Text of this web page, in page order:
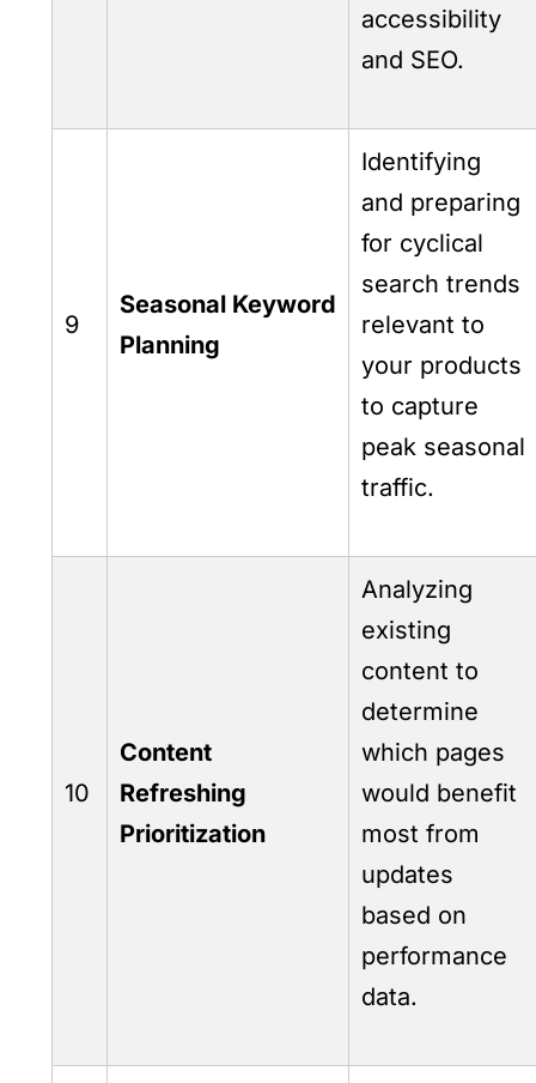
accessibility
and SEO.
9
Seasonal Keyword
Planning
Identifying
and preparing
for cyclical
search trends
relevant to
your products
to capture
peak seasonal
traffic.
10
Content
Refreshing
Prioritization
Analyzing
existing
content to
determine
which pages
would benefit
most from
updates
based on
performance
data.